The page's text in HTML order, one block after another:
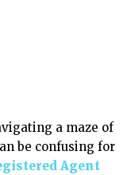
a maze of
be confusing for
Agent